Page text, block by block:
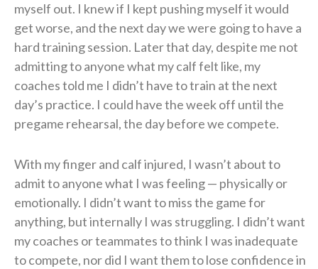
myself out. I knew if I kept pushing myself it would
get worse, and the next day we were going to have a
hard training session. Later that day, despite me not
admitting to anyone what my calf felt like, my
coaches told me I didn’t have to train at the next
day’s practice. I could have the week off until the
pregame rehearsal, the day before we compete.
With my finger and calf injured, I wasn’t about to
admit to anyone what I was feeling — physically or
emotionally. I didn’t want to miss the game for
anything, but internally I was struggling. I didn’t want
my coaches or teammates to think I was inadequate
to compete, nor did I want them to lose confidence in